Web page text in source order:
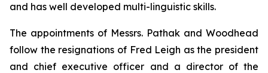
and has well developed multi-linguistic skills.
The appointments of Messrs. Pathak and Woodhead
follow the resignations of Fred Leigh as the president
and chief executive officer and a director of the